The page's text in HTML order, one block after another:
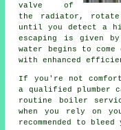
valve of
the radiator,
until you detect a
escaping is given
water begins to
with enhanced
If you're not
a qualified plumber
routine boiler
when you rely on
recommended to